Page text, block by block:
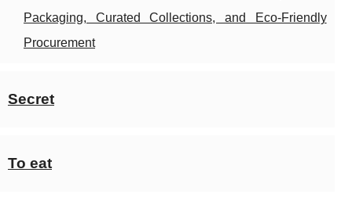
Packaging, Curated Collections, and Eco-Friendly
Procurement
Secret
To eat